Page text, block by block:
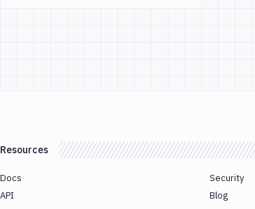
Resources
Docs
API
Security
Blog